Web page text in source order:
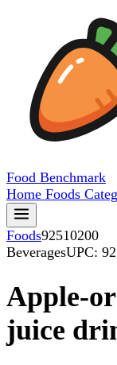
Food Benchmark
Home Foods
Foods92510200
BeveragesUPC:
Apple-
juice